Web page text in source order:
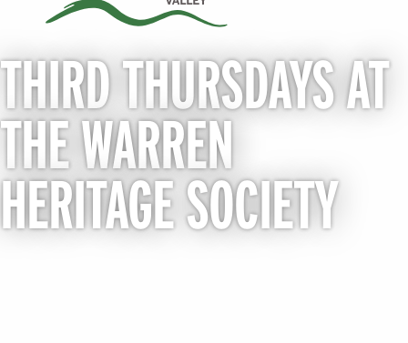
THIRD THURSDAYS AT
THE WARREN
HERITAGE SOCIETY